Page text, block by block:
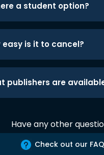
a student option?
easy is it to cancel?
publishers are
Have any other
Check out our